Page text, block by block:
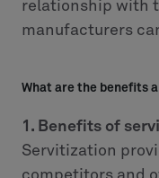
relationship with
manufacturers
What are the benefits
1. Benefits of
Servitization